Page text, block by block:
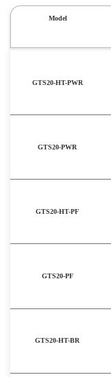
Model
GTS20-HT-PWR
GTS20-PWR
GTS20-HT-PF
GTS20-PF
GTS20-HT-BR